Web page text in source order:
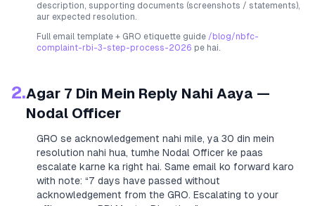
description, supporting documents (screenshots / statements),
aur expected resolution.
Full email template + GRO etiquette guide /blog/nbfc-
complaint-rbi-3-step-process-2026 pe hai.
2.Agar 7 Din Mein Reply Nahi Aaya —
Nodal Officer
GRO se acknowledgement nahi mile, ya 30 din mein
resolution nahi hua, tumhe Nodal Officer ke paas
escalate karne ka right hai. Same email ko forward karo
with note: “7 days have passed without
acknowledgement from the GRO. Escalating to your